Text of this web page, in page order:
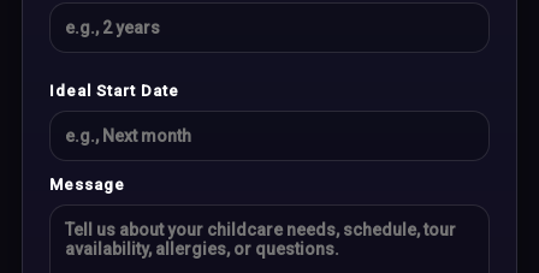
Ideal Start Date
Message